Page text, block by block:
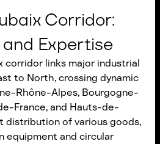
Corridor:
and Expertise
corridor links major industrial
to North, crossing dynamic
Rhône-Alpes, Bourgogne-
France, and Hauts-de-
distribution of various goods,
equipment and circular